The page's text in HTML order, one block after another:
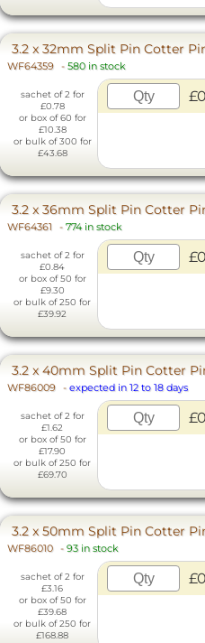
3.2 x 32mm Split Pin Cotter
WF64359 - 580 in stock
sachet of 2 for
£0.78
or box of 60 for
£10.38
or bulk of 300 for
£43.68
3.2 x 36mm Split Pin Cotter
WF64361 - 774 in stock
sachet of 2 for
£0.84
or box of 50 for
£9.30
or bulk of 250 for
£39.92
3.2 x 40mm Split Pin Cotter
WF86009 - expected in 12 to 18 days
sachet of 2 for
£1.62
or box of 50 for
£17.90
or bulk of 250 for
£69.70
3.2 x 50mm Split Pin Cotter
WF86010 - 93 in stock
sachet of 2 for
£3.16
or box of 50 for
£39.68
or bulk of 250 for
£168.88